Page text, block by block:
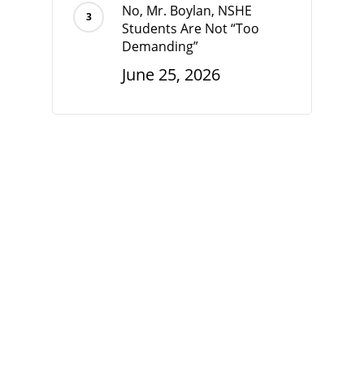
No, Mr. Boylan, NSHE
Students Are Not “Too
Demanding”
June 25, 2026